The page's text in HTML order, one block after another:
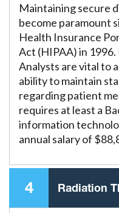
Maintaining secure
become paramount
Health Insurance
Act (HIPAA) in
Analysts are vital to
ability to maintain
regarding patient
requires at least a
information
annual salary of
4 Radiation